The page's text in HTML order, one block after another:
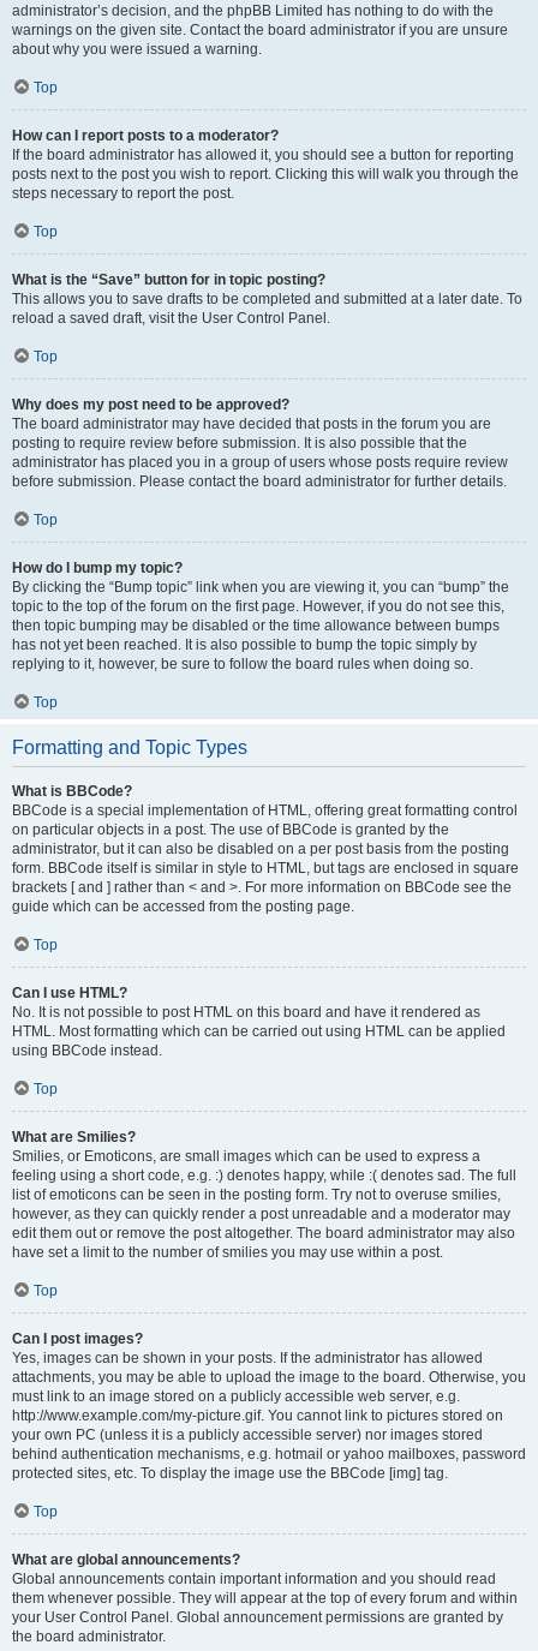
administrator’s decision, and the phpBB Limited has nothing to do with the
warnings on the given site. Contact the board administrator if you are unsure
about why you were issued a warning.
Top
How can I report posts to a moderator?
If the board administrator has allowed it, you should see a button for reporting
posts next to the post you wish to report. Clicking this will walk you through the
steps necessary to report the post.
Top
What is the “Save” button for in topic posting?
This allows you to save drafts to be completed and submitted at a later date. To
reload a saved draft, visit the User Control Panel.
Top
Why does my post need to be approved?
The board administrator may have decided that posts in the forum you are
posting to require review before submission. It is also possible that the
administrator has placed you in a group of users whose posts require review
before submission. Please contact the board administrator for further details.
Top
How do I bump my topic?
By clicking the “Bump topic” link when you are viewing it, you can “bump” the
topic to the top of the forum on the first page. However, if you do not see this,
then topic bumping may be disabled or the time allowance between bumps
has not yet been reached. It is also possible to bump the topic simply by
replying to it, however, be sure to follow the board rules when doing so.
Top
Formatting and Topic Types
What is BBCode?
BBCode is a special implementation of HTML, offering great formatting control
on particular objects in a post. The use of BBCode is granted by the
administrator, but it can also be disabled on a per post basis from the posting
form. BBCode itself is similar in style to HTML, but tags are enclosed in square
brackets [ and ] rather than < and >. For more information on BBCode see the
guide which can be accessed from the posting page.
Top
Can I use HTML?
No. It is not possible to post HTML on this board and have it rendered as
HTML. Most formatting which can be carried out using HTML can be applied
using BBCode instead.
Top
What are Smilies?
Smilies, or Emoticons, are small images which can be used to express a
feeling using a short code, e.g. :) denotes happy, while :( denotes sad. The full
list of emoticons can be seen in the posting form. Try not to overuse smilies,
however, as they can quickly render a post unreadable and a moderator may
edit them out or remove the post altogether. The board administrator may also
have set a limit to the number of smilies you may use within a post.
Top
Can I post images?
Yes, images can be shown in your posts. If the administrator has allowed
attachments, you may be able to upload the image to the board. Otherwise, you
must link to an image stored on a publicly accessible web server, e.g.
http://www.example.com/my-picture.gif. You cannot link to pictures stored on
your own PC (unless it is a publicly accessible server) nor images stored
behind authentication mechanisms, e.g. hotmail or yahoo mailboxes, password
protected sites, etc. To display the image use the BBCode [img] tag.
Top
What are global announcements?
Global announcements contain important information and you should read
them whenever possible. They will appear at the top of every forum and within
your User Control Panel. Global announcement permissions are granted by
the board administrator.